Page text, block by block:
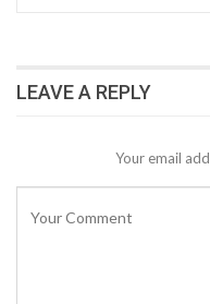
LEAVE A REPLY
Your email